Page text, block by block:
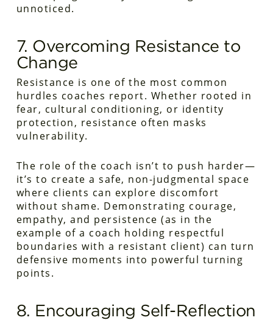
unnoticed.
7. Overcoming Resistance to
Change
Resistance is one of the most common
hurdles coaches report. Whether rooted in
fear, cultural conditioning, or identity
protection, resistance often masks
vulnerability.
The role of the coach isn’t to push harder—
it’s to create a safe, non-judgmental space
where clients can explore discomfort
without shame. Demonstrating courage,
empathy, and persistence (as in the
example of a coach holding respectful
boundaries with a resistant client) can turn
defensive moments into powerful turning
points.
8. Encouraging Self-Reflection